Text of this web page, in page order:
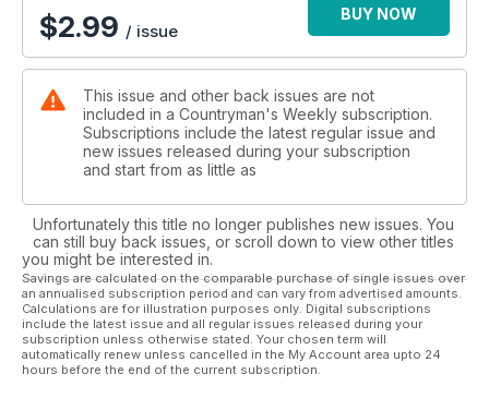
Getting the most from ducks
LURCHERS
RELOADING
One of the joys of summer!
Using good scenting conditions to help with training in cover
All this and loads more, including news, reviews,
competitions, plus your letters and pictures.
$2.99 / issue
BUY NOW
This issue and other back issues are not
included in a Countryman's Weekly subscription.
Subscriptions include the latest regular issue and
new issues released during your subscription
and start from as little as
Unfortunately this title no longer publishes new issues. You
can still buy back issues, or scroll down to view other titles
you might be interested in.
Savings are calculated on the comparable purchase of single issues over
an annualised subscription period and can vary from advertised amounts.
Calculations are for illustration purposes only. Digital subscriptions
include the latest issue and all regular issues released during your
subscription unless otherwise stated. Your chosen term will
automatically renew unless cancelled in the My Account area upto 24
hours before the end of the current subscription.